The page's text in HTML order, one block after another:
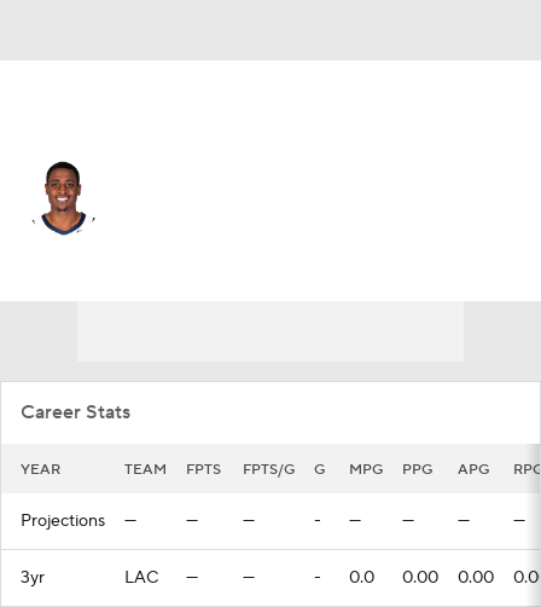
Career Stats
YEAR TEAM FPTS FPTS/G G MPG PPG APG
Projections — — — - — — — —
3yr LAC — — - 0.0 0.00 0.00